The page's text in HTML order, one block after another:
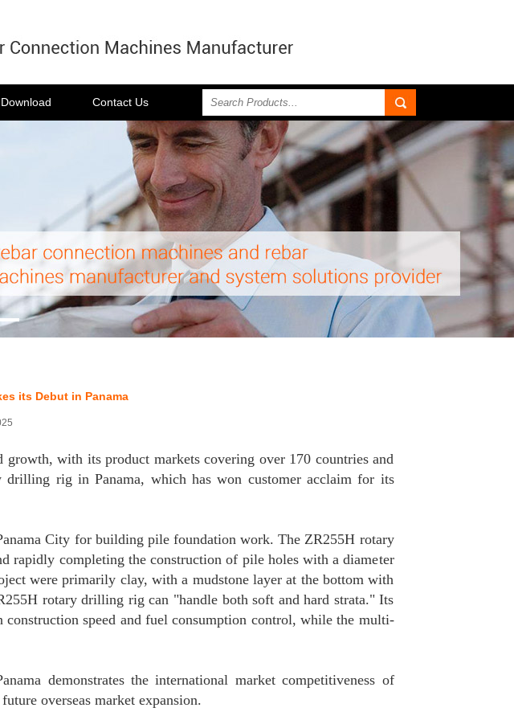
Download Contact Us
its Debut in Panama
growth, with its product markets covering over 170 countries and
rig in Panama, which has won customer acclaim for its
City for building pile foundation work. The ZR255H rotary
rapidly completing the construction of pile holes with a diameter
were primarily clay, with a mudstone layer at the bottom with
rotary drilling rig can "handle both soft and hard strata." Its
speed and fuel consumption control, while the multi-
demonstrates the international market competitiveness of
overseas market expansion.